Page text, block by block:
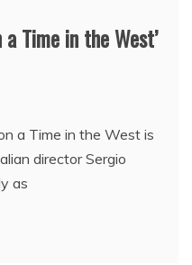
a Time in the West’
a Time in the West is
director Sergio
as